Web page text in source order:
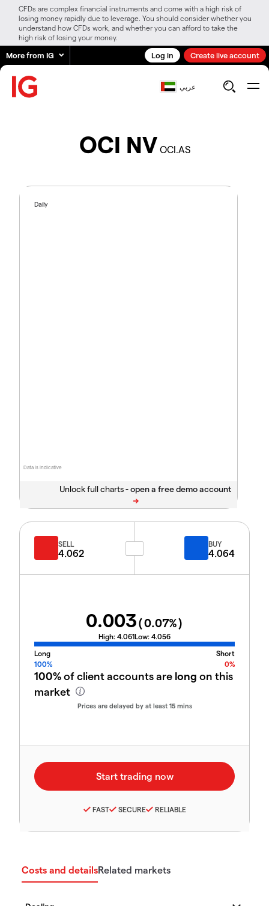
CFDs are complex financial instruments and come with a high risk of
losing money rapidly due to leverage. You should consider whether you
understand how CFDs work, and whether you can afford to take the
high risk of losing your money.
More from IG Log in Create live account
عربي
OCI NV OCI.AS
Data is indicative
Daily
Unlock full charts -
SELL
4.062
BUY
4.064
0.003(0.07%)
High: 4.061Low: 4.056
Long
Short
100%
0%
100%of client accounts are long on this
market
Prices are delayed by at least 15 mins
FAST SECURE RELIABLE
Costs and detailsRelated markets